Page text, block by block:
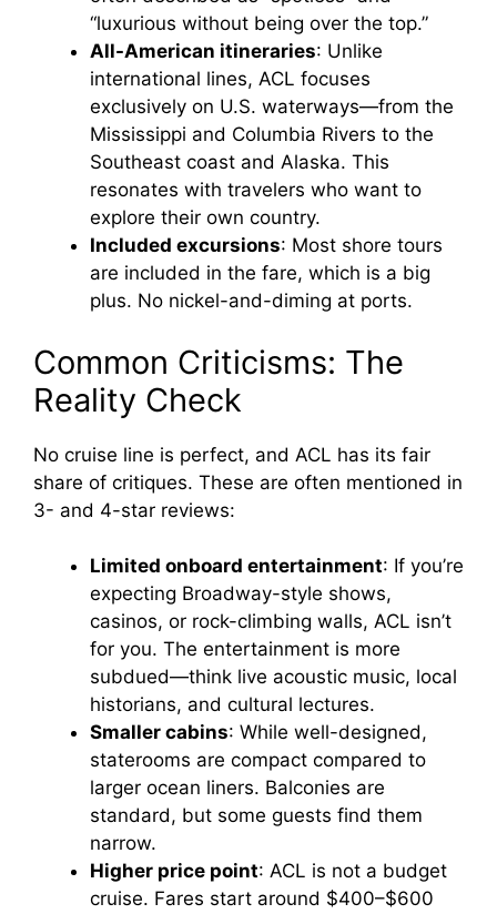
“luxurious without being over the top.”
All-American itineraries: Unlike
international lines, ACL focuses
exclusively on U.S. waterways—from the
Mississippi and Columbia Rivers to the
Southeast coast and Alaska. This
resonates with travelers who want to
explore their own country.
Included excursions: Most shore tours
are included in the fare, which is a big
plus. No nickel-and-diming at ports.
Common Criticisms: The
Reality Check
No cruise line is perfect, and ACL has its fair
share of critiques. These are often mentioned in
3- and 4-star reviews:
Limited onboard entertainment: If you’re
expecting Broadway-style shows,
casinos, or rock-climbing walls, ACL isn’t
for you. The entertainment is more
subdued—think live acoustic music, local
historians, and cultural lectures.
Smaller cabins: While well-designed,
staterooms are compact compared to
larger ocean liners. Balconies are
standard, but some guests find them
narrow.
Higher price point: ACL is not a budget
cruise. Fares start around $400–$600